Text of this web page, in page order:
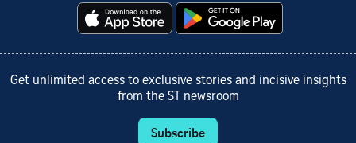
Get unlimited access to exclusive stories and incisive insights
from the ST newsroom
Subscribe